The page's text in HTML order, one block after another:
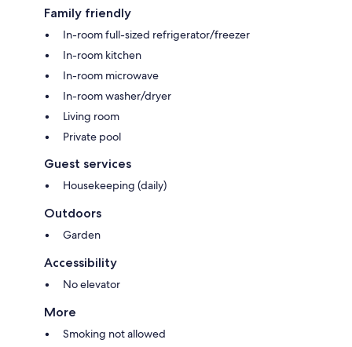
Family friendly
In-room full-sized refrigerator/freezer
In-room kitchen
In-room microwave
In-room washer/dryer
Living room
Private pool
Guest services
Housekeeping (daily)
Outdoors
Garden
Accessibility
No elevator
More
Smoking not allowed